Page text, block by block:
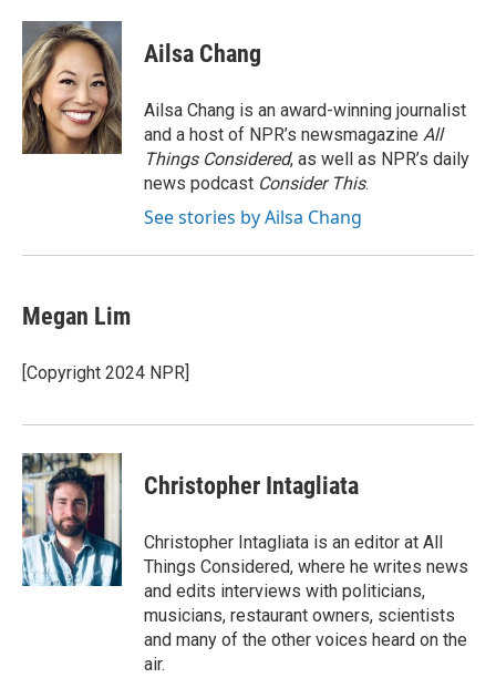
c
e
b
o
o
k
i
t
t
e
r
n
k
e
d
I
n
Ailsa Chang
Ailsa Chang is an award-winning journalist
and a host of NPR’s newsmagazine All
Things Considered, as well as NPR’s daily
news podcast Consider This.
See stories by Ailsa Chang
Megan Lim
[Copyright 2024 NPR]
Christopher Intagliata
Christopher Intagliata is an editor at All
Things Considered, where he writes news
and edits interviews with politicians,
musicians, restaurant owners, scientists
and many of the other voices heard on the
air.